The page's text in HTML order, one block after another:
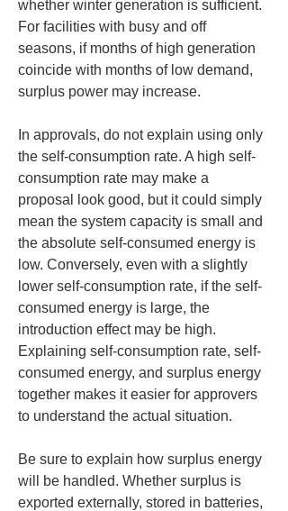
whether winter generation is sufficient.
For facilities with busy and off
seasons, if months of high generation
coincide with months of low demand,
surplus power may increase.
In approvals, do not explain using only
the self-consumption rate. A high self-
consumption rate may make a
proposal look good, but it could simply
mean the system capacity is small and
the absolute self-consumed energy is
low. Conversely, even with a slightly
lower self-consumption rate, if the self-
consumed energy is large, the
introduction effect may be high.
Explaining self-consumption rate, self-
consumed energy, and surplus energy
together makes it easier for approvers
to understand the actual situation.
Be sure to explain how surplus energy
will be handled. Whether surplus is
exported externally, stored in batteries,